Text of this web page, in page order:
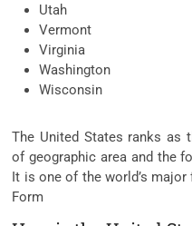
Utah
Vermont
Virginia
Washington
Wisconsin
The United States ranks as
of geographic area and the
It is one of the world’s
Form